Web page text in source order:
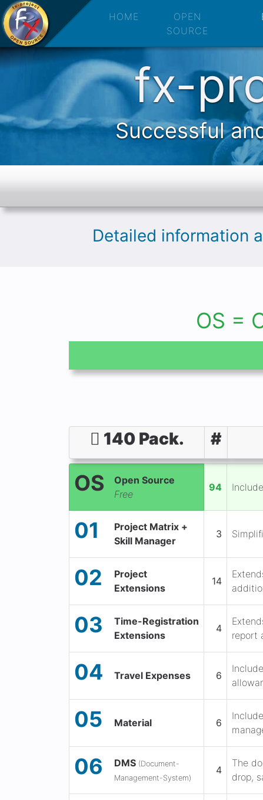
HOME
OPEN
SOURCE
fx-project
fx-
Successful
Detailed information
OS =
140 Pack. #
OS
Open Source
Free
94
01
Project Matrix +
Skill Manager
3
02
Project
Extensions
14
03
Time-Registration
Extensions
4
report
04 Travel Expenses 6
05 Material 6
06 DMS (Document-
Management-System)
4
The
drop,